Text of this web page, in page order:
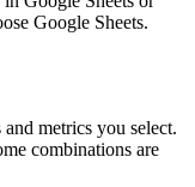
Google Sheets.
metrics you select.
combinations are